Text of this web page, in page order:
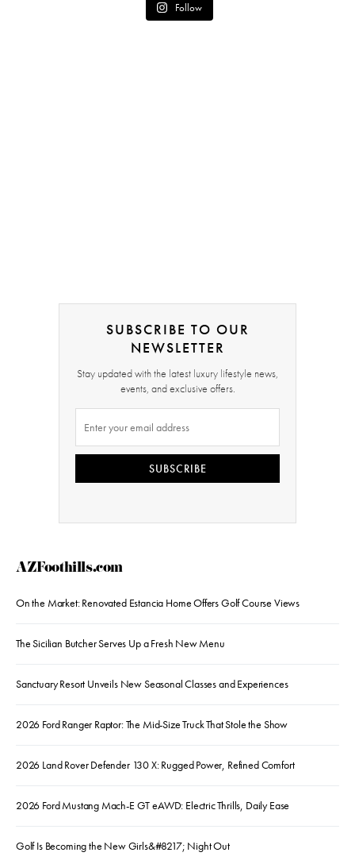
Follow
SUBSCRIBE TO OUR
NEWSLETTER
Stay updated with the latest luxury lifestyle news,
events, and exclusive offers.
SUBSCRIBE
AZFoothills.com
On the Market: Renovated Estancia Home Offers Golf Course Views
The Sicilian Butcher Serves Up a Fresh New Menu
Sanctuary Resort Unveils New Seasonal Classes and Experiences
2026 Ford Ranger Raptor: The Mid-Size Truck That Stole the Show
2026 Land Rover Defender 130 X: Rugged Power, Refined Comfort
2026 Ford Mustang Mach-E GT eAWD: Electric Thrills, Daily Ease
Golf Is Becoming the New Girls&#8217; Night Out